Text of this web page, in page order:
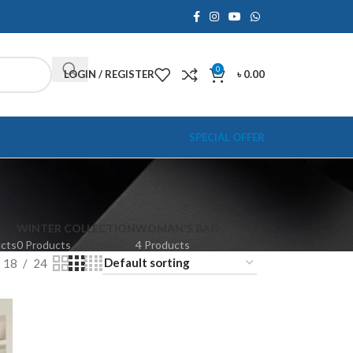
LOGIN / REGISTER 0 ৳0.00
SPECIAL OFFER
WINTER COLLECTION
0 Products
4 Products
18 24